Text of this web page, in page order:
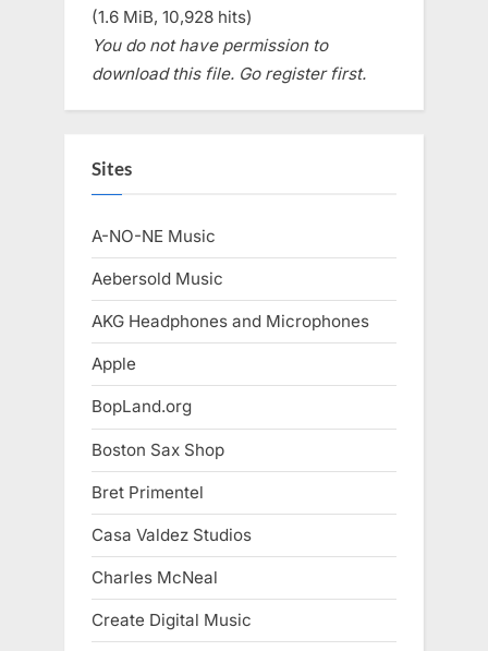
(1.6 MiB, 10,928 hits)
You do not have permission to
download this file. Go register first.
Sites
A-NO-NE Music
Aebersold Music
AKG Headphones and Microphones
Apple
BopLand.org
Boston Sax Shop
Bret Primentel
Casa Valdez Studios
Charles McNeal
Create Digital Music